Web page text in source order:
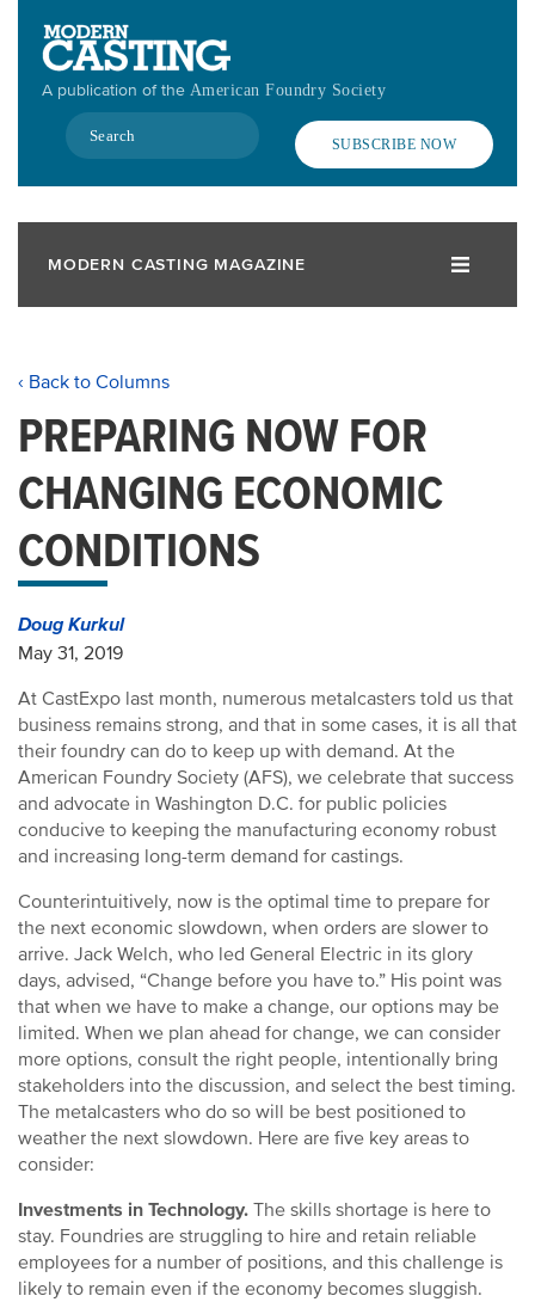
contentA publication of the American Foundry Society
Search
SUBSCRIBE NOW
MODERN CASTING MAGAZINE
‹ Back to Columns
PREPARING NOW FOR
CHANGING ECONOMIC
CONDITIONS
Doug Kurkul
May 31, 2019
At CastExpo last month, numerous metalcasters told us that
business remains strong, and that in some cases, it is all that
their foundry can do to keep up with demand. At the
American Foundry Society (AFS), we celebrate that success
and advocate in Washington D.C. for public policies
conducive to keeping the manufacturing economy robust
and increasing long-term demand for castings.
Counterintuitively, now is the optimal time to prepare for
the next economic slowdown, when orders are slower to
arrive. Jack Welch, who led General Electric in its glory
days, advised, “Change before you have to.” His point was
that when we have to make a change, our options may be
limited. When we plan ahead for change, we can consider
more options, consult the right people, intentionally bring
stakeholders into the discussion, and select the best timing.
The metalcasters who do so will be best positioned to
weather the next slowdown. Here are five key areas to
consider:
Investments in Technology. The skills shortage is here to
stay. Foundries are struggling to hire and retain reliable
employees for a number of positions, and this challenge is
likely to remain even if the economy becomes sluggish.